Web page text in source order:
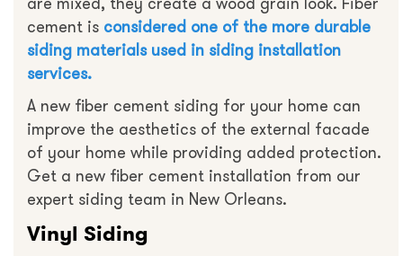
cement is considered one of the more durable
siding materials used in siding installation
services.
A new fiber cement siding for your home can
improve the aesthetics of the external facade
of your home while providing added protection.
Get a new fiber cement installation from our
expert siding team in New Orleans.
Vinyl Siding